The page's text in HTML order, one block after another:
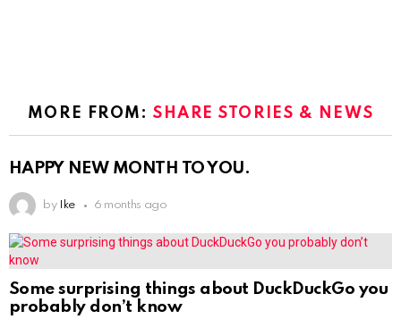
MORE FROM:SHARE STORIES & NEWS
HAPPY NEW MONTH TO YOU.
by Ike 6 months ago
Some surprising things about DuckDuckGo you
probably don’t know